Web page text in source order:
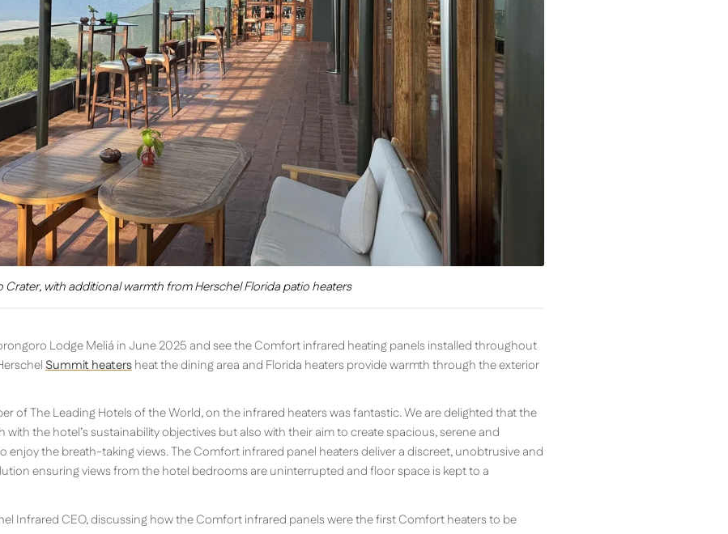
Crater, with additional warmth from Herschel Florida patio heaters
Lodge Meliá in June 2025 and see the Comfort infrared heating panels installed throughout
Summit heatersheat the dining area and Florida heaters provide warmth through the exterior
of The Leading Hotels of the World, on the infrared heaters was fantastic. We are delighted that the
with the hotel’s sustainability objectives but also with their aim to create spacious, serene and
the breath-taking views. The Comfort infrared panel heaters deliver a discreet, unobtrusive and
ensuring views from the hotel bedrooms are uninterrupted and floor space is kept to a
Infrared CEO, discussing how the Comfort infrared panels were the first Comfort heaters to be